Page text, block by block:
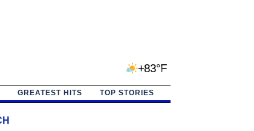
+83°F
GREATEST HITS TOP STORIES